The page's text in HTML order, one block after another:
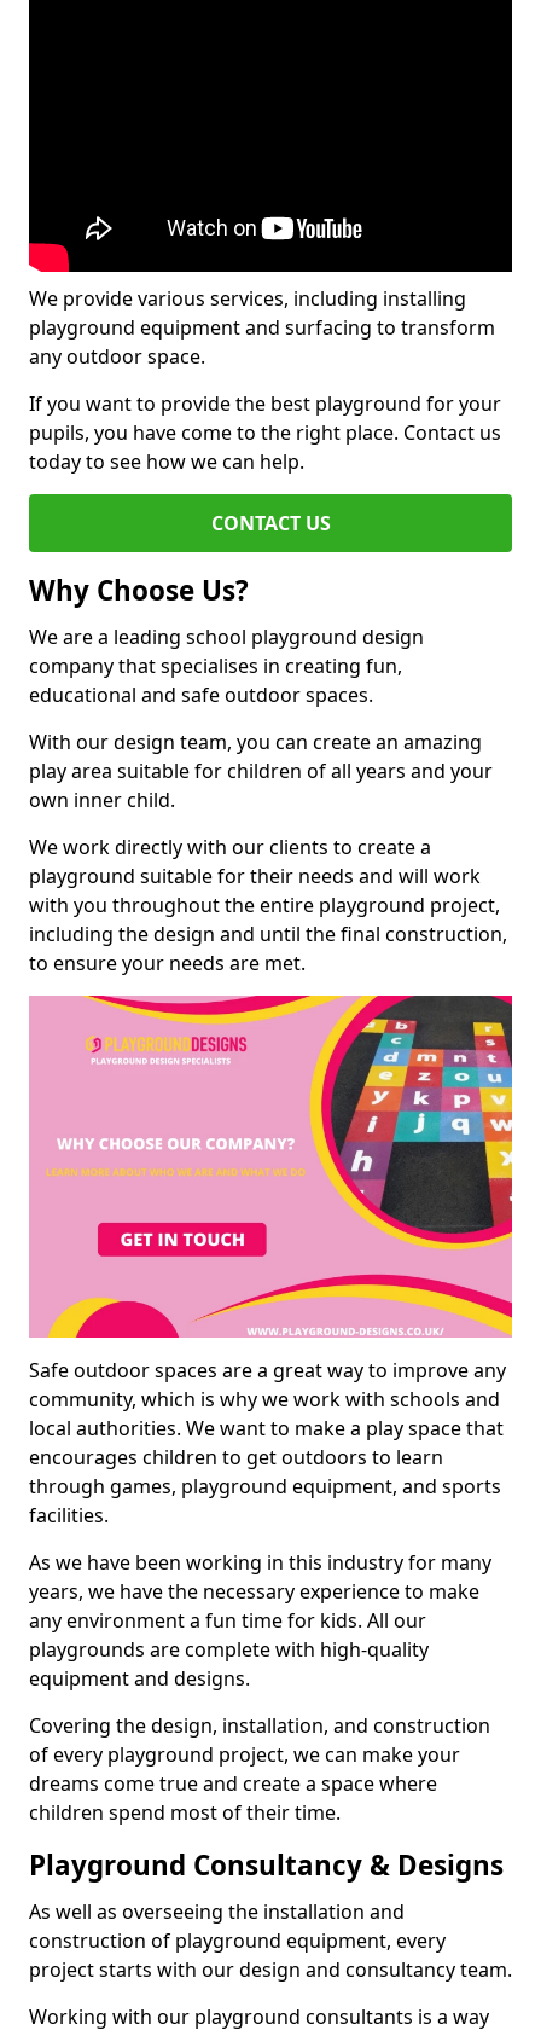
We provide various services, including installing
playground equipment and surfacing to transform
any outdoor space.
If you want to provide the best playground for your
pupils, you have come to the right place. Contact us
today to see how we can help.
CONTACT US
Why Choose Us?
We are a leading school playground design
company that specialises in creating fun,
educational and safe outdoor spaces.
With our design team, you can create an amazing
play area suitable for children of all years and your
own inner child.
We work directly with our clients to create a
playground suitable for their needs and will work
with you throughout the entire playground project,
including the design and until the final construction,
to ensure your needs are met.
Safe outdoor spaces are a great way to improve any
community, which is why we work with schools and
local authorities. We want to make a play space that
encourages children to get outdoors to learn
through games, playground equipment, and sports
facilities.
As we have been working in this industry for many
years, we have the necessary experience to make
any environment a fun time for kids. All our
playgrounds are complete with high-quality
equipment and designs.
Covering the design, installation, and construction
of every playground project, we can make your
dreams come true and create a space where
children spend most of their time.
Playground Consultancy & Designs
As well as overseeing the installation and
construction of playground equipment, every
project starts with our design and consultancy team.
Working with our playground consultants is a way